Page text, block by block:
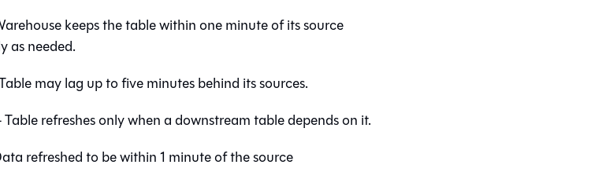
keeps the table within one minute of its source
as needed.
may lag up to five minutes behind its sources.
Table refreshes only when a downstream table depends on it.
refreshed to be within 1 minute of the source